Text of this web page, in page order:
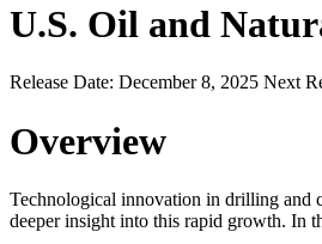
U.S. Oil and
Release Date: December 8, 2025 Next
Overview
Technological innovation in drilling and
deeper insight into this rapid growth. In